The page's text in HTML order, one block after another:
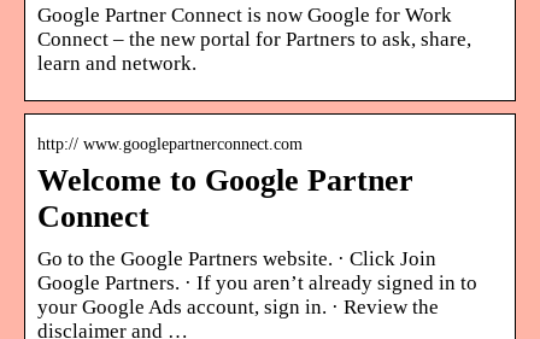
Google Partner Connect is now Google for Work
Connect – the new portal for Partners to ask, share,
learn and network.
http:// www.googlepartnerconnect.com
Welcome to Google Partner
Connect
Go to the Google Partners website. · Click Join
Google Partners. · If you aren’t already signed in to
your Google Ads account, sign in. · Review the
disclaimer and …